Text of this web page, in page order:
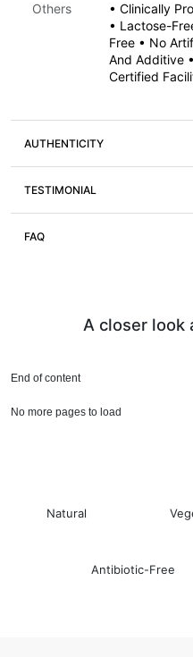
Others
• Clinically
• Lactose-
Free • No
And Additive
Certified
AUTHENTICITY
TESTIMONIAL
FAQ
A closer look
End of content
No more pages to load
Natural
Antibiotic-Free